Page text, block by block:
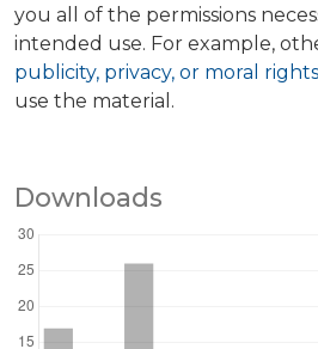
you all of the permissions
intended use. For example,
publicity, privacy, or moral rights
use the material.
Downloads